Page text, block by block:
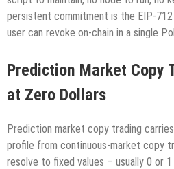
persistent commitment is the EIP-
user can revoke on-chain in a single
Prediction Market Copy
at Zero Dollars
Prediction market copy trading
profile from continuous-market copy
resolve to fixed values – usually 0 or